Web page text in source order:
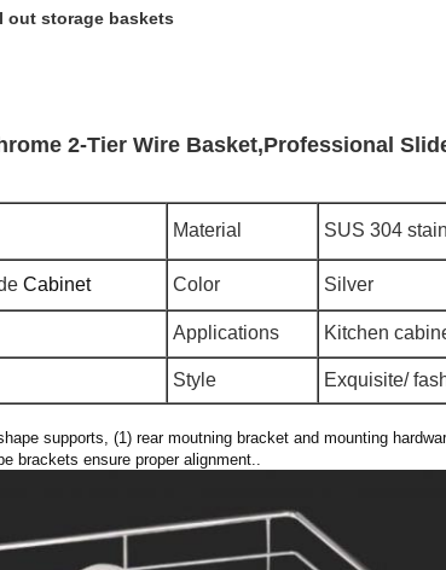
out storage baskets
2-Tier Wire Basket,Professional
Material SUS 304
Cabinet Color Silver
Applications Kitchen
Style Exquisite/
supports, (1) rear moutning bracket and mounting
brackets ensure proper alignment..